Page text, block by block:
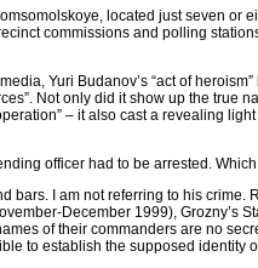
located just seven or
commissions and polling
Yuri Budanov’s “act of
Not only did it show up the true
– it also cast a revealing
officer had to be arrested.
bars. I am not referring to his
December 1999), Grozny’s
of their commanders are no
to establish the supposed identity